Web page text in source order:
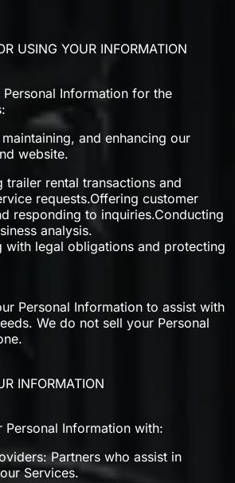
USING YOUR INFORMATION
Information for the
and enhancing our
website.
trailer rental transactions and
requests.Offering customer
responding to inquiries.Conducting
analysis.
with legal obligations and protecting
Personal Information to assist with
We do not sell your Personal
INFORMATION
Personal Information with:
Partners who assist in
Services.